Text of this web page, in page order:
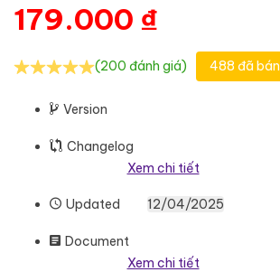
179.000 ₫
(200 đánh giá) 488 đã bán
Version
Changelog
Xem chi tiết
Updated 12/04/2025
Document
Xem chi tiết